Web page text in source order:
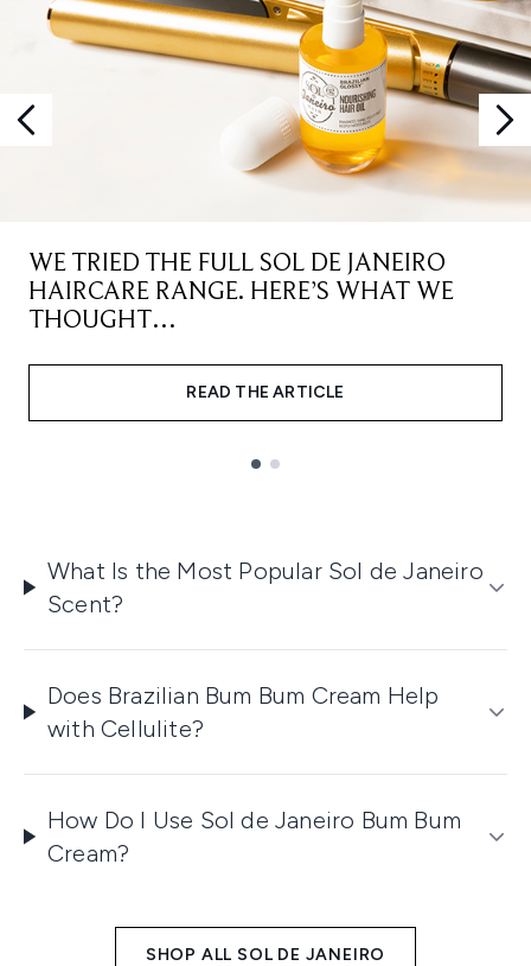
WE TRIED THE FULL SOL DE JANEIRO
HAIRCARE RANGE. HERE’S WHAT WE
THOUGHT…
READ THE ARTICLE
What Is the Most Popular Sol de Janeiro
Scent?
Does Brazilian Bum Bum Cream Help
with Cellulite?
How Do I Use Sol de Janeiro Bum Bum
Cream?
SHOP ALL SOL DE JANEIRO